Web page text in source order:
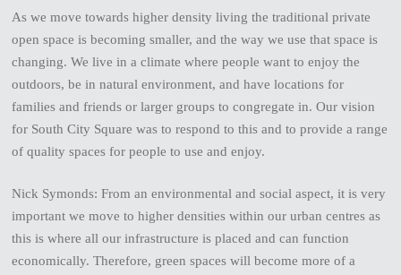
As we move towards higher density living the traditional private
open space is becoming smaller, and the way we use that space is
changing. We live in a climate where people want to enjoy the
outdoors, be in natural environment, and have locations for
families and friends or larger groups to congregate in. Our vision
for South City Square was to respond to this and to provide a range
of quality spaces for people to use and enjoy.
Nick Symonds: From an environmental and social aspect, it is very
important we move to higher densities within our urban centres as
this is where all our infrastructure is placed and can function
economically. Therefore, green spaces will become more of a